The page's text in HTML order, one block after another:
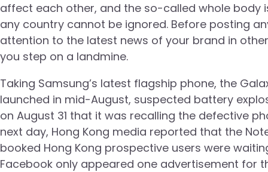
affect each other, and the so-called whole body
any country cannot be ignored. Before posting
attention to the latest news of your brand in
you step on a landmine.
Taking Samsung’s latest flagship phone, the
launched in mid-August, suspected battery
on August 31 that it was recalling the defective
next day, Hong Kong media reported that the
booked Hong Kong prospective users were
Facebook only appeared one advertisement for